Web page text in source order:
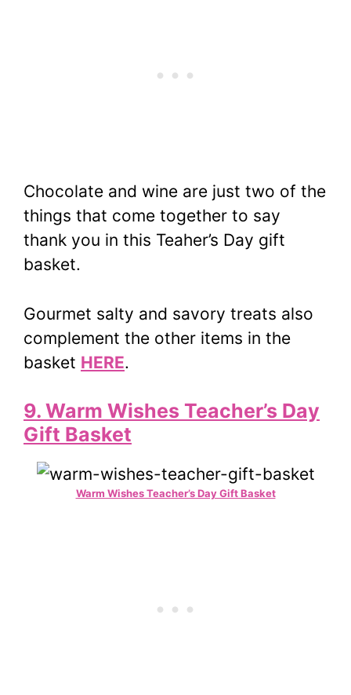
Chocolate and wine are just two of the
things that come together to say
thank you in this Teaher’s Day gift
basket.
Gourmet salty and savory treats also
complement the other items in the
basket HERE.
9. Warm Wishes Teacher’s Day
Gift Basket
Warm Wishes Teacher’s Day Gift Basket